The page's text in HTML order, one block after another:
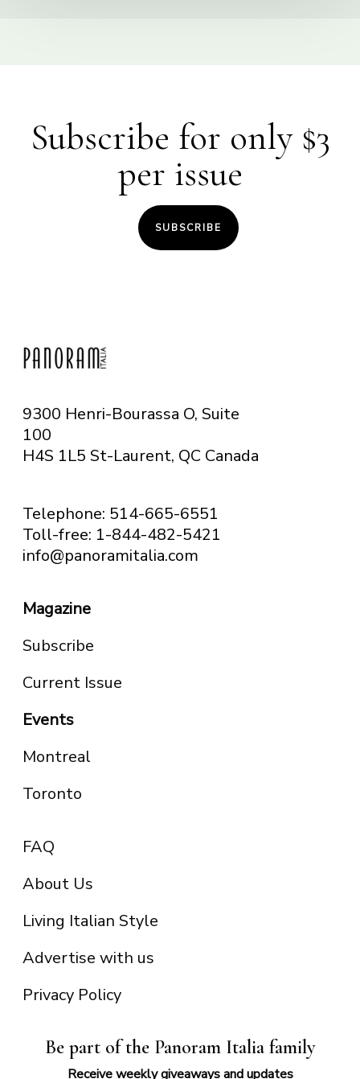
Subscribe for only $3
per issue
SUBSCRIBE
9300 Henri-Bourassa O, Suite
100
H4S 1L5 St-Laurent, QC Canada
Telephone: 514-665-6551
Toll-free: 1-844-482-5421
info@panoramitalia.com
Magazine
Subscribe
Current Issue
Events
Montreal
Toronto
FAQ
About Us
Living Italian Style
Advertise with us
Privacy Policy
Be part of the Panoram Italia family
Receive weekly giveaways and updates